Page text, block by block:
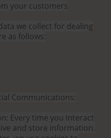
your customers
we collect for dealing
as follows:
Communications:
Every time you interact
and store information.